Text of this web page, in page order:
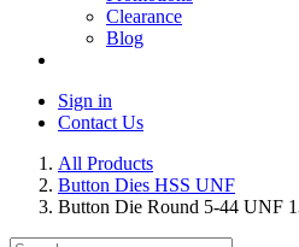
Clearance
Blog
Sign in
Contact Us
All Products
Button Dies HSS UNF
Button Die Round 5-44 UNF